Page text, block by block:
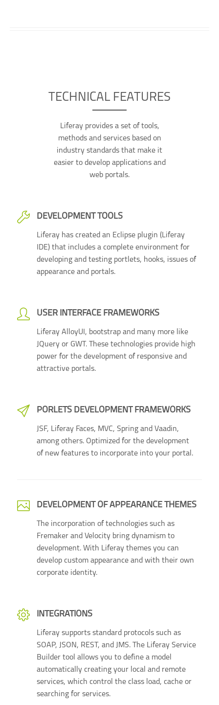
TECHNICAL FEATURES
Liferay provides a set of tools,
methods and services based on
industry standards that make it
easier to develop applications and
web portals.
DEVELOPMENT TOOLS
Liferay has created an Eclipse plugin (Liferay
IDE) that includes a complete environment for
developing and testing portlets, hooks, issues of
appearance and portals.
USER INTERFACE FRAMEWORKS
Liferay AlloyUI, bootstrap and many more like
JQuery or GWT. These technologies provide high
power for the development of responsive and
attractive portals.
PORLETS DEVELOPMENT FRAMEWORKS
JSF, Liferay Faces, MVC, Spring and Vaadin,
among others. Optimized for the development
of new features to incorporate into your portal.
DEVELOPMENT OF APPEARANCE THEMES
The incorporation of technologies such as
Fremaker and Velocity bring dynamism to
development. With Liferay themes you can
develop custom appearance and with their own
corporate identity.
INTEGRATIONS
Liferay supports standard protocols such as
SOAP, JSON, REST, and JMS. The Liferay Service
Builder tool allows you to define a model
automatically creating your local and remote
services, which control the class load, cache or
searching for services.